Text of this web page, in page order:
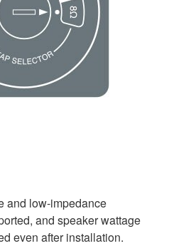
and low-impedance
and speaker wattage
even after installation.